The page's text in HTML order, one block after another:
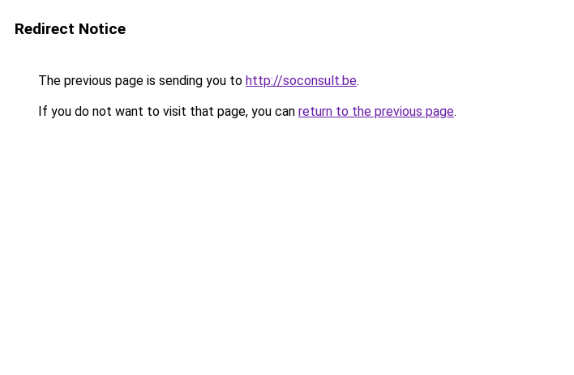
Redirect Notice
The previous page is sending you to http://soconsult.be.
If you do not want to visit that page, you can return to the previous page.